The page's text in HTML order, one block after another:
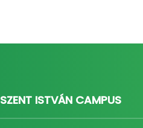
SZENT ISTVÁN CAMPUS